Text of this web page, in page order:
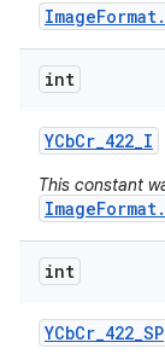
int
YCbCr_422_I
This constant
int
YCbCr_422_SP